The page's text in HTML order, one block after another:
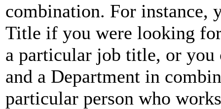
combination. For instance,
Title if you were looking
a particular job title, or you
and a Department in
particular person who